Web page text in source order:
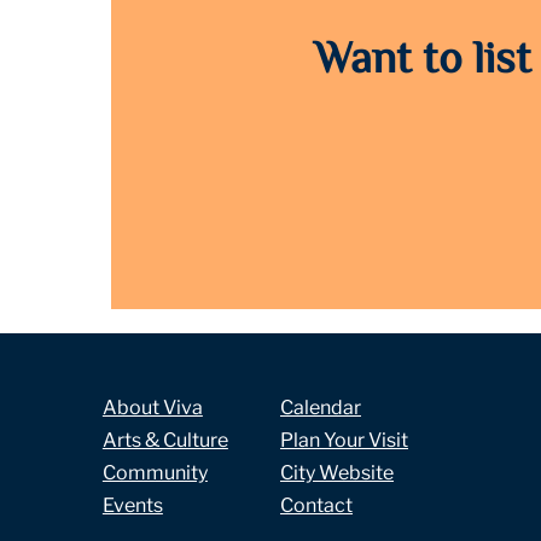
Want to
About Viva
Arts & Culture
Community
Events
Calendar
Plan Your Visit
City Website
Contact